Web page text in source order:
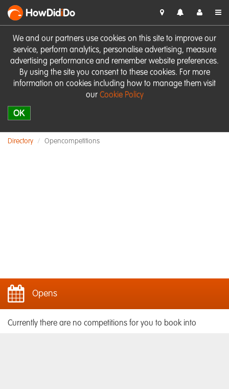
We and our partners use cookies on this site to improve our
service, perform analytics, personalise advertising, measure
advertising performance and remember website preferences.
By using the site you consent to these cookies. For more
information on cookies including how to manage them visit
our Cookie Policy
OK
HowDidiDo
Directory Opencompetitions
Opens
Currently there are no competitions for you to book into